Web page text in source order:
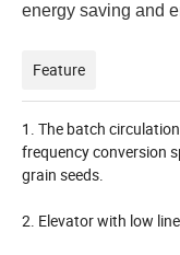
energy saving and
Feature
1. The batch
frequency conversion
grain seeds.
2. Elevator with low